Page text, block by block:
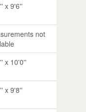
x 9'6''
not
x 10'0''
x 9'8''